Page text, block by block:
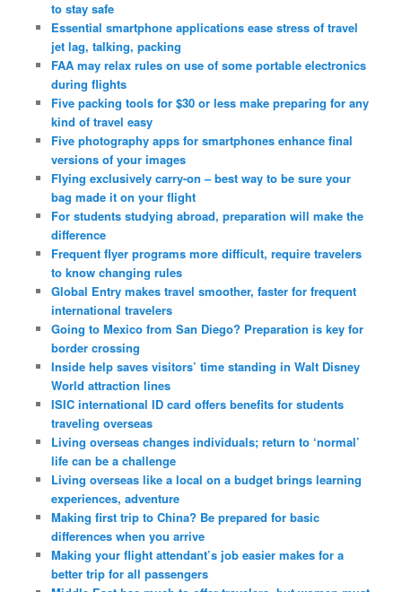
to stay safe
Essential smartphone applications ease stress of travel
jet lag, talking, packing
FAA may relax rules on use of some portable electronics
during flights
Five packing tools for $30 or less make preparing for any
kind of travel easy
Five photography apps for smartphones enhance final
versions of your images
Flying exclusively carry-on – best way to be sure your
bag made it on your flight
For students studying abroad, preparation will make the
difference
Frequent flyer programs more difficult, require travelers
to know changing rules
Global Entry makes travel smoother, faster for frequent
international travelers
Going to Mexico from San Diego? Preparation is key for
border crossing
Inside help saves visitors’ time standing in Walt Disney
World attraction lines
ISIC international ID card offers benefits for students
traveling overseas
Living overseas changes individuals; return to ‘normal’
life can be a challenge
Living overseas like a local on a budget brings learning
experiences, adventure
Making first trip to China? Be prepared for basic
differences when you arrive
Making your flight attendant’s job easier makes for a
better trip for all passengers